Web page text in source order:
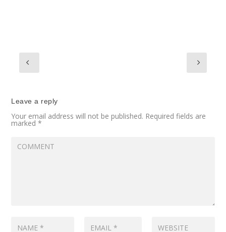
Leave a reply
Your email address will not be published. Required fields are
marked*